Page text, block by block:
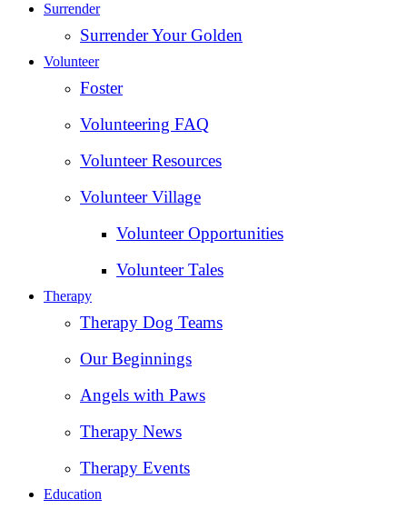
Surrender
Surrender Your Golden
Volunteer
Foster
Volunteering FAQ
Volunteer Resources
Volunteer Village
Volunteer Opportunities
Volunteer Tales
Therapy
Therapy Dog Teams
Our Beginnings
Angels with Paws
Therapy News
Therapy Events
Education